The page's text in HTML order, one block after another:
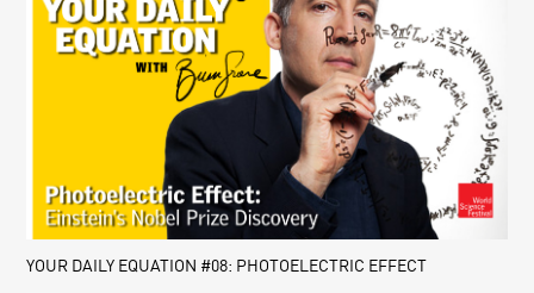
YOUR DAILY EQUATION #08: PHOTOELECTRIC EFFECT